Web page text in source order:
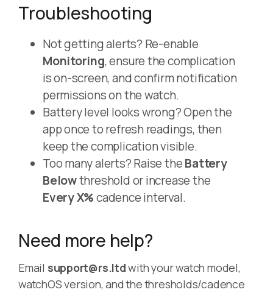
Troubleshooting
Not getting alerts? Re-enable
Monitoring, ensure the complication
is on-screen, and confirm notification
permissions on the watch.
Battery level looks wrong? Open the
app once to refresh readings, then
keep the complication visible.
Too many alerts? Raise theBattery
Belowthreshold or increase the
Every X%cadence interval.
Need more help?
Email support@rs.ltdwith your watch model,
watchOS version, and the thresholds/cadence